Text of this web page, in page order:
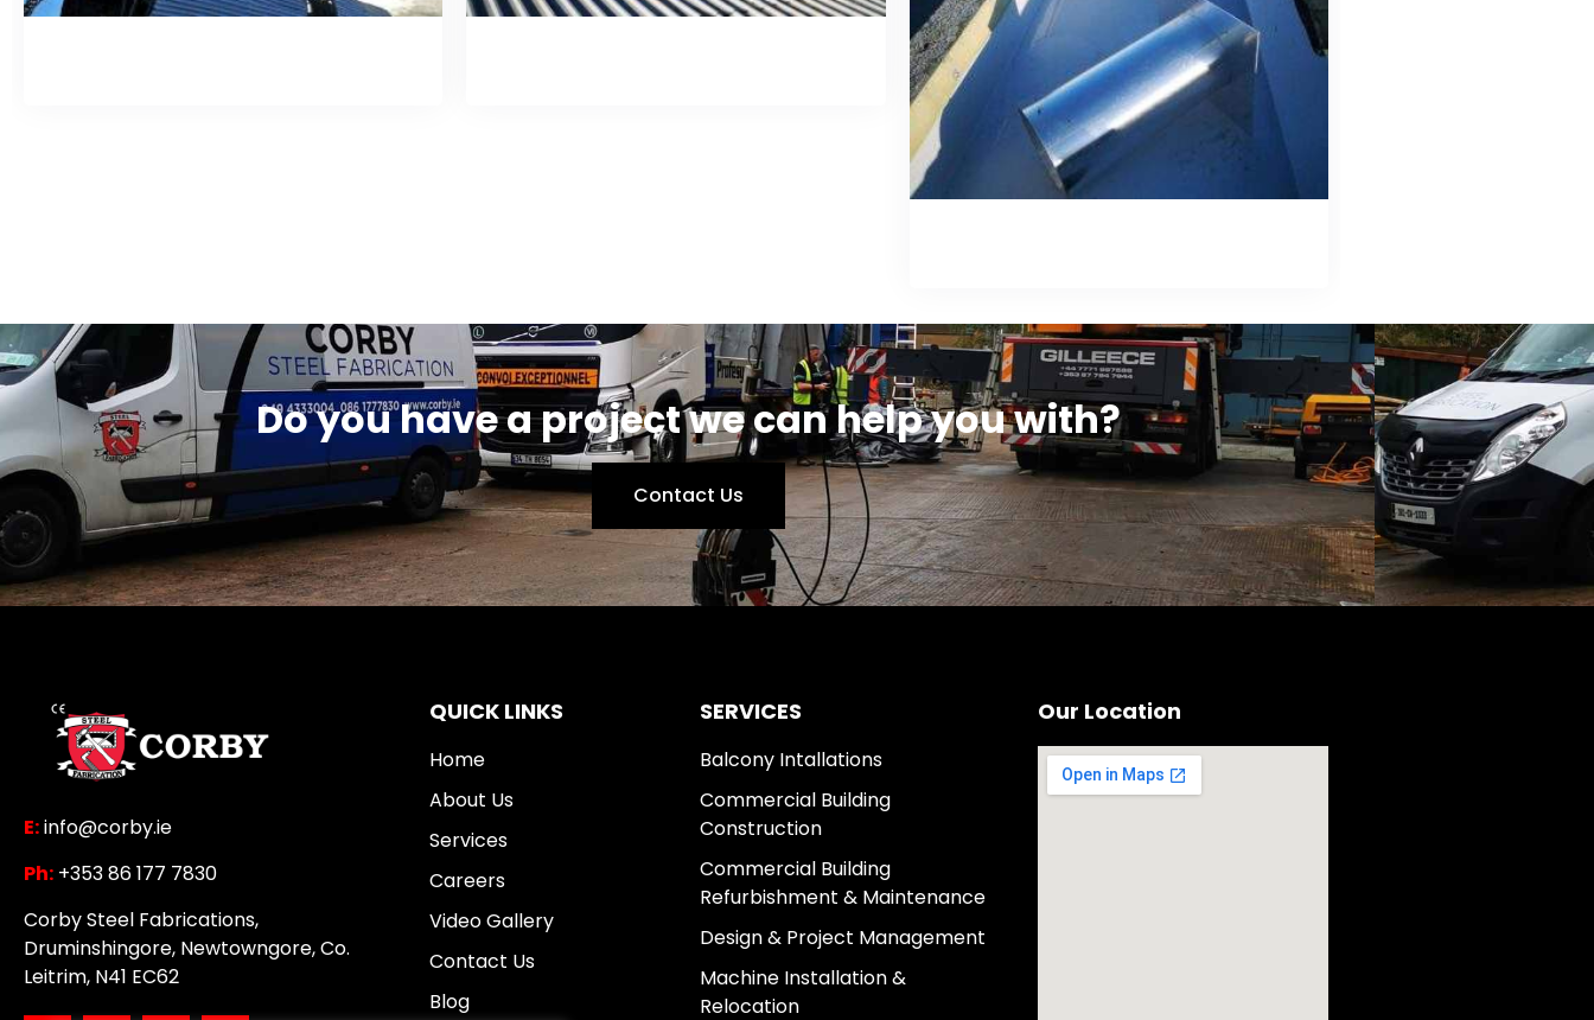
Do you have a project we can help you with?
Contact Us
E:info@corby.ie
Ph: +353 86 177 7830
Corby Steel Fabrications,
Druminshingore, Newtowngore, Co.
Leitrim, N41 EC62
QUICK LINKS
Home
About Us
Services
Careers
Video Gallery
Contact Us
Blog
SERVICES
Balcony Intallations
Commercial Building
Construction
Commercial Building
Refurbishment & Maintenance
Design & Project Management
Machine Installation &
Relocation
Our Location